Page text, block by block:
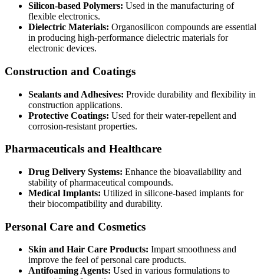
Silicon-based Polymers: Used in the manufacturing of
flexible electronics.
Dielectric Materials: Organosilicon compounds are essential
in producing high-performance dielectric materials for
electronic devices.
Construction and Coatings
Sealants and Adhesives: Provide durability and flexibility in
construction applications.
Protective Coatings: Used for their water-repellent and
corrosion-resistant properties.
Pharmaceuticals and Healthcare
Drug Delivery Systems: Enhance the bioavailability and
stability of pharmaceutical compounds.
Medical Implants: Utilized in silicone-based implants for
their biocompatibility and durability.
Personal Care and Cosmetics
Skin and Hair Care Products: Impart smoothness and
improve the feel of personal care products.
Antifoaming Agents: Used in various formulations to